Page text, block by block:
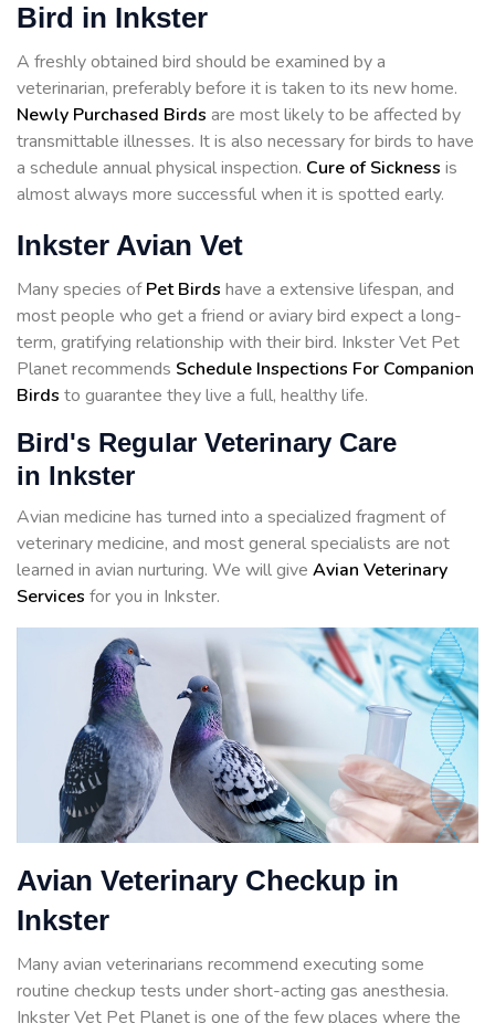
Bird in Inkster
A freshly obtained bird should be examined by a
veterinarian, preferably before it is taken to its new home.
Newly Purchased Birds are most likely to be affected by
transmittable illnesses. It is also necessary for birds to have
a schedule annual physical inspection. Cure of Sickness is
almost always more successful when it is spotted early.
Inkster Avian Vet
Many species ofPet Birds have a extensive lifespan, and
most people who get a friend or aviary bird expect a long-
term, gratifying relationship with their bird. Inkster Vet Pet
Planet recommends Schedule Inspections For Companion
Birds to guarantee they live a full, healthy life.
Bird's Regular Veterinary Care
in Inkster
Avian medicine has turned into a specialized fragment of
veterinary medicine, and most general specialists are not
learned in avian nurturing. We will give Avian Veterinary
Services for you in Inkster.
Avian Veterinary Checkup in
Inkster
Many avian veterinarians recommend executing some
routine checkup tests under short-acting gas anesthesia.
Inkster Vet Pet Planet is one of the few places where the